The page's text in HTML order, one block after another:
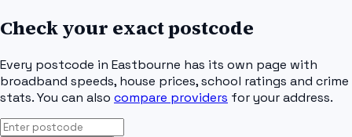
Check your exact postcode
Every postcode in Eastbourne has its own page with
broadband speeds, house prices, school ratings and crime
stats. You can also compare providers for your address.